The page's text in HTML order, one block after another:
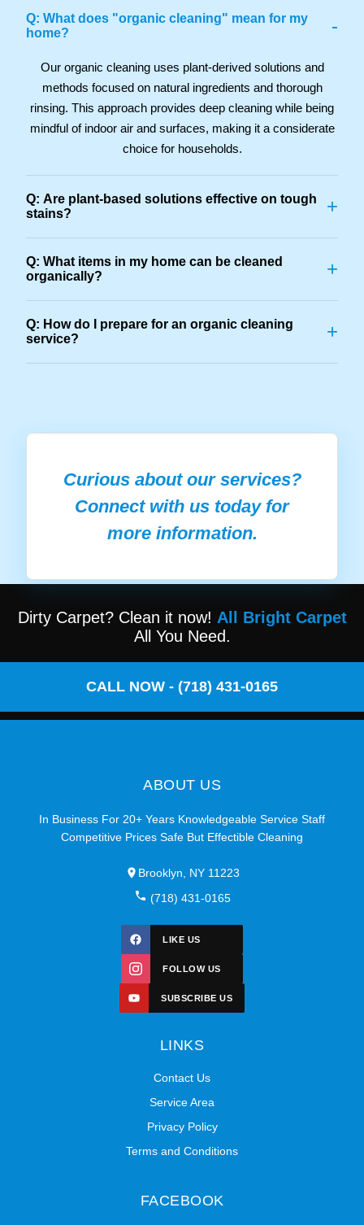
Q: What does "organic cleaning" mean for my
home?
-
Our organic cleaning uses plant-derived solutions and
methods focused on natural ingredients and thorough
rinsing. This approach provides deep cleaning while being
mindful of indoor air and surfaces, making it a considerate
choice for households.
Q: Are plant-based solutions effective on tough
stains?
+
Q: What items in my home can be cleaned
organically?
+
Q: How do I prepare for an organic cleaning
service?
+
Curious about our services?
Connect with us today for
more information.
Dirty Carpet? Clean it now! All Bright Carpet
All You Need.
CALL NOW - (718) 431-0165
ABOUT US
In Business For 20+ Years Knowledgeable Service Staff
Competitive Prices Safe But Effectible Cleaning
Brooklyn, NY 11223
(718) 431-0165
LIKE US
FOLLOW US
SUBSCRIBE US
LINKS
Contact Us
Service Area
Privacy Policy
Terms and Conditions
FACEBOOK